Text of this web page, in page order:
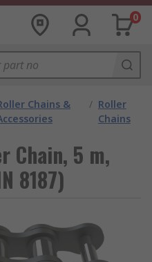
0
Chains &
/ Roller
Chains
Chain, 5 m,
8187)